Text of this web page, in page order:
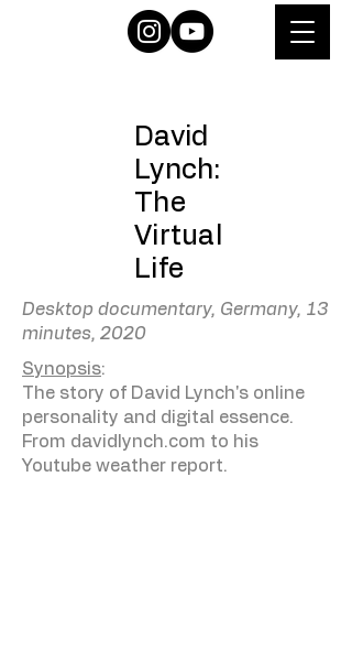
David
Lynch:
The
Virtual
Life
Desktop documentary, Germany, 13
minutes, 2020
Synopsis:
The story of David Lynch's online
personality and digital essence.
From davidlynch.com to his
Youtube weather report.